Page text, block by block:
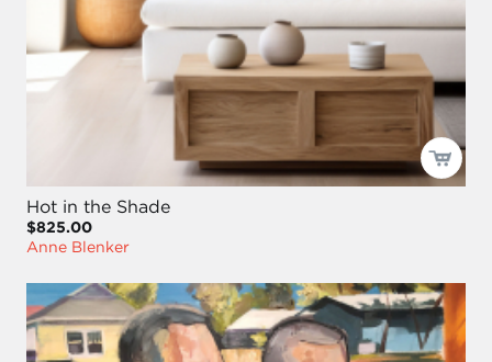
Hot in the Shade
$825.00
Anne Blenker